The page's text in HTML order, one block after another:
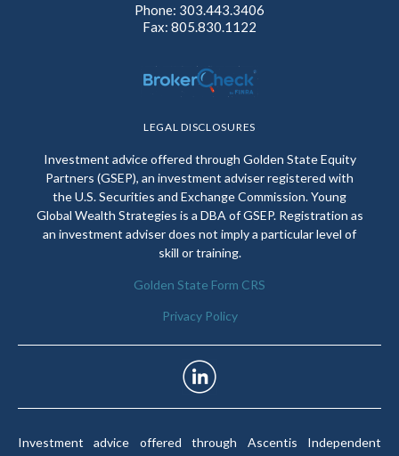
Phone: 303.443.3406
Fax: 805.830.1122
LEGAL DISCLOSURES
Investment advice offered through Golden State Equity
Partners (GSEP), an investment adviser registered with
the U.S. Securities and Exchange Commission. Young
Global Wealth Strategies is a DBA of GSEP. Registration as
an investment adviser does not imply a particular level of
skill or training.
Golden State Form CRS
Privacy Policy
Investment advice offered through Ascentis Independent